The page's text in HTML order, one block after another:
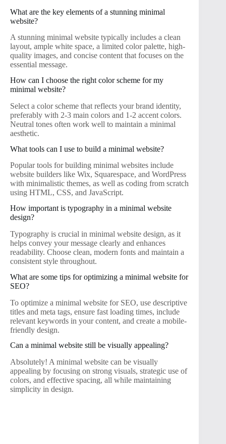
What are the key elements of a stunning minimal
website?
A stunning minimal website typically includes a clean
layout, ample white space, a limited color palette, high-
quality images, and concise content that focuses on the
essential message.
How can I choose the right color scheme for my
minimal website?
Select a color scheme that reflects your brand identity,
preferably with 2-3 main colors and 1-2 accent colors.
Neutral tones often work well to maintain a minimal
aesthetic.
What tools can I use to build a minimal website?
Popular tools for building minimal websites include
website builders like Wix, Squarespace, and WordPress
with minimalistic themes, as well as coding from scratch
using HTML, CSS, and JavaScript.
How important is typography in a minimal website
design?
Typography is crucial in minimal website design, as it
helps convey your message clearly and enhances
readability. Choose clean, modern fonts and maintain a
consistent style throughout.
What are some tips for optimizing a minimal website for
SEO?
To optimize a minimal website for SEO, use descriptive
titles and meta tags, ensure fast loading times, include
relevant keywords in your content, and create a mobile-
friendly design.
Can a minimal website still be visually appealing?
Absolutely! A minimal website can be visually
appealing by focusing on strong visuals, strategic use of
colors, and effective spacing, all while maintaining
simplicity in design.